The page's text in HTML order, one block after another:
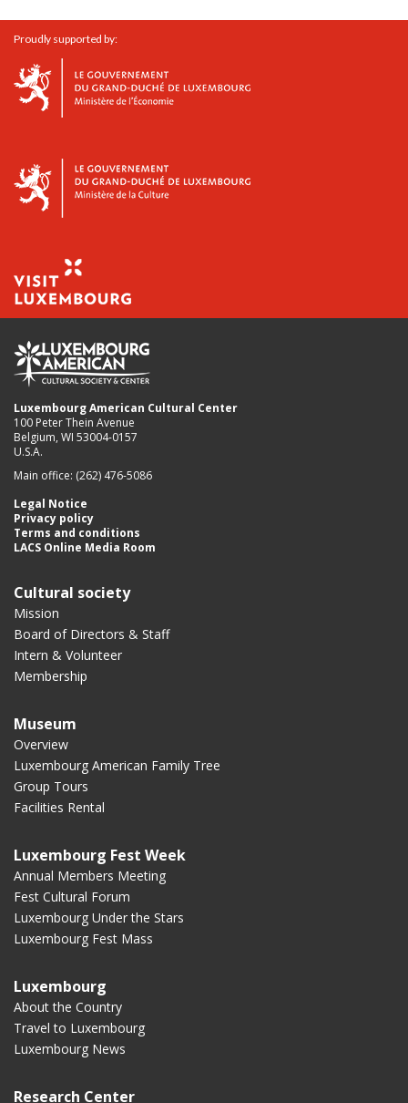
Proudly supported by:
Luxembourg American Cultural Center
100 Peter Thein Avenue
Belgium, WI 53004-0157
U.S.A.
Main office: (262) 476-5086
Legal Notice
Privacy policy
Terms and conditions
LACS Online Media Room
Cultural society
Mission
Board of Directors & Staff
Intern & Volunteer
Membership
Museum
Overview
Luxembourg American Family Tree
Group Tours
Facilities Rental
Luxembourg Fest Week
Annual Members Meeting
Fest Cultural Forum
Luxembourg Under the Stars
Luxembourg Fest Mass
Luxembourg
About the Country
Travel to Luxembourg
Luxembourg News
Research Center